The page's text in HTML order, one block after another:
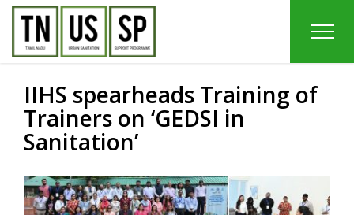
Skip
content
IIHS spearheads Training of
Trainers on ‘GEDSI in
Sanitation’
View
Larger